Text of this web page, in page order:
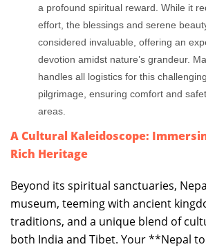
a profound spiritual reward. While it
effort, the blessings and serene
considered invaluable, offering an
devotion amidst nature’s grandeur.
handles all logistics for this
pilgrimage, ensuring comfort and
areas.
A Cultural Kaleidoscope:
Rich Heritage
Beyond its spiritual sanctuaries,
museum, teeming with ancient
traditions, and a unique blend of
both India and Tibet. Your **Nepal